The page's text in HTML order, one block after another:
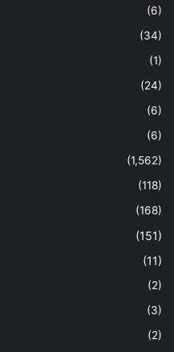
(6)
(34)
(1)
(24)
(6)
(6)
(1,562)
(118)
(168)
(151)
(11)
(2)
(3)
(2)